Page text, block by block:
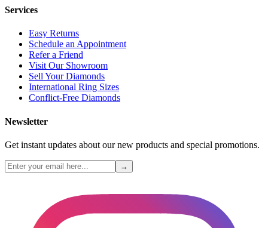
Services
Easy Returns
Schedule an Appointment
Refer a Friend
Visit Our Showroom
Sell Your Diamonds
International Ring Sizes
Conflict-Free Diamonds
Newsletter
Get instant updates about our new products and special promotions.
→